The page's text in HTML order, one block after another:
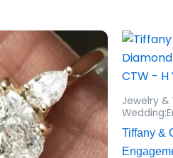
Jewelry &
Tiffany &